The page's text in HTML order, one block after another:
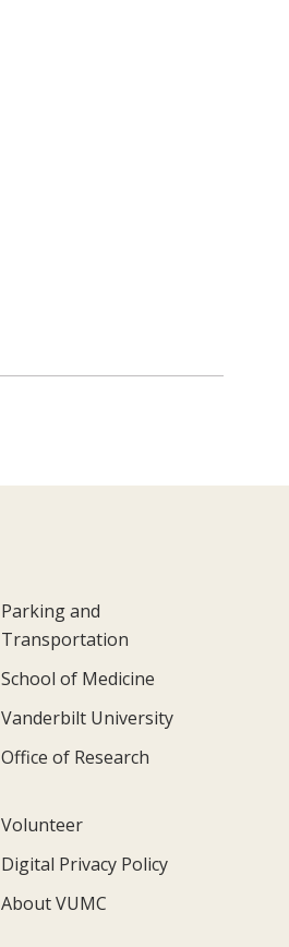
Parking and
Transportation
School of Medicine
Vanderbilt University
Office of Research
Volunteer
Digital Privacy Policy
About VUMC